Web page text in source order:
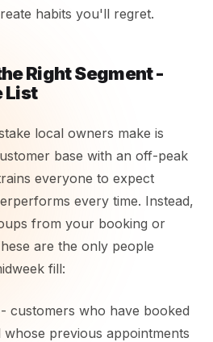
habits you'll regret.
Right Segment -
List
local owners make is
base with an off-peak
everyone to expect
every time. Instead,
from your booking or
are the only people
fill:
customers who have booked
whose previous appointments